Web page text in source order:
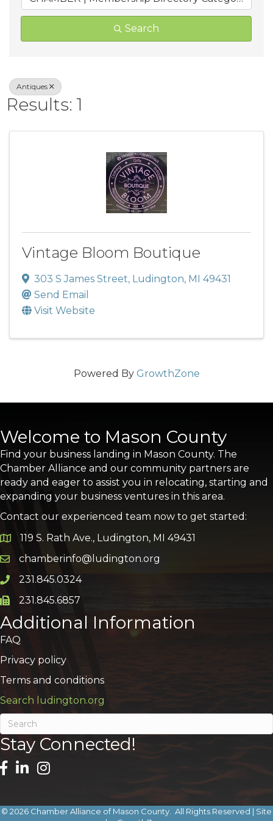
Search
Antiques
Results: 1
Vintage Bloom Boutique
303 S James Street, Ludington, MI 49431
Send Email
Visit Website
Powered By GrowthZone
Welcome to Mason County
Find your business landing in Mason County. The
Chamber Alliance and our community partners are
ready and eager to assist you in relocating, starting and
expanding your business ventures in this area.
Contact our experienced team now to get started:
Google Map
119 S. Rath Ave., Ludington, MI 49431
Email icon and link
chamberinfo@ludington.org
Phone icon and link
231.845.0324
Phone icon and link
231.845.6857
Additional Information
FAQ
Privacy policy
Terms and conditions
Search ludington.org
Stay Connected!
© 2026 Chamber Alliance of Mason County. All Rights Reserved | Site